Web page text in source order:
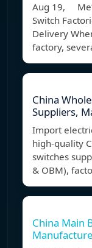
Aug 19,
Switch
Delivery
factory,
China
Suppliers,
Import
high-quality
switches
& OBM),
China Main